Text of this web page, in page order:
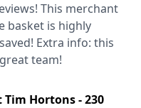
This merchant
basket is highly
Extra info: this
team!
Tim Hortons - 230